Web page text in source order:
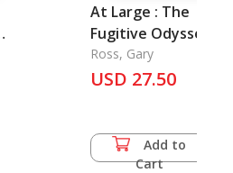
At Large : The
Fugitive Odyssey of
Murray Hill and His
Elephants
Ross, Gary
USD 27.50
Add to
Cart